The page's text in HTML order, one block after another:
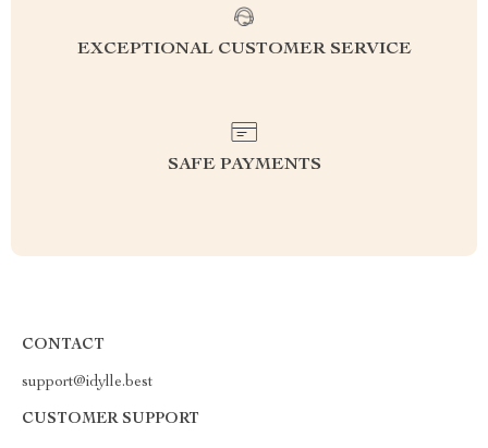
EXCEPTIONAL CUSTOMER SERVICE
SAFE PAYMENTS
CONTACT
support@idylle.best
CUSTOMER SUPPORT